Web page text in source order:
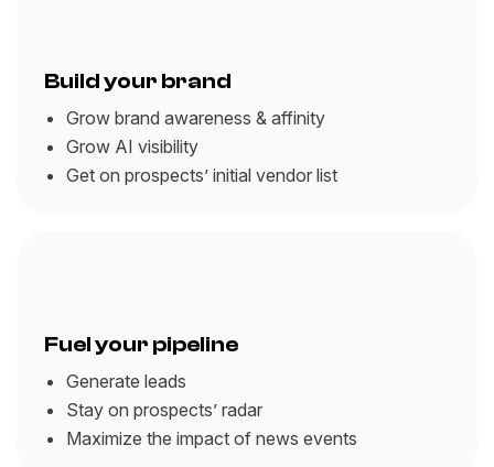
Build your brand
Grow brand awareness & affinity
Grow AI visibility
Get on prospects’ initial vendor list
Fuel your pipeline
Generate leads
Stay on prospects’ radar
Maximize the impact of news events